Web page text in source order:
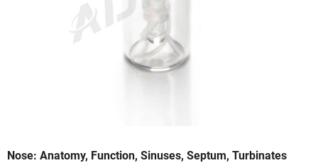
Nose: Anatomy, Function, Sinuses, Septum, Turbinates